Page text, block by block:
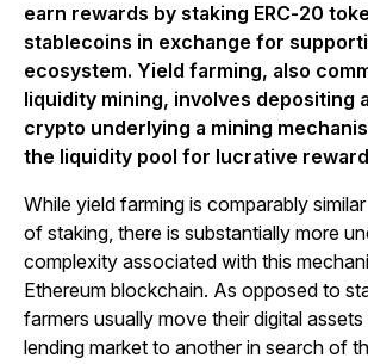
earn rewards by staking ERC-20
stablecoins in exchange for
ecosystem. Yield farming, also
liquidity mining, involves depositing
crypto underlying a mining
the liquidity pool for lucrative
While yield farming is comparably
of staking, there is substantially more
complexity associated with this
Ethereum blockchain. As opposed to
farmers usually move their digital
lending market to another in search of